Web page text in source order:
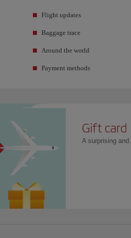
Flight updates
Baggage trace
Around the world
Payment methods
Gift card
A surprising